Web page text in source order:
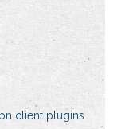
client plugins